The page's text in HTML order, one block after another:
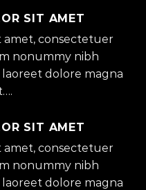
SIT AMET
amet, consectetuer
nonummy nibh
dolore magna
SIT AMET
amet, consectetuer
nonummy nibh
dolore magna